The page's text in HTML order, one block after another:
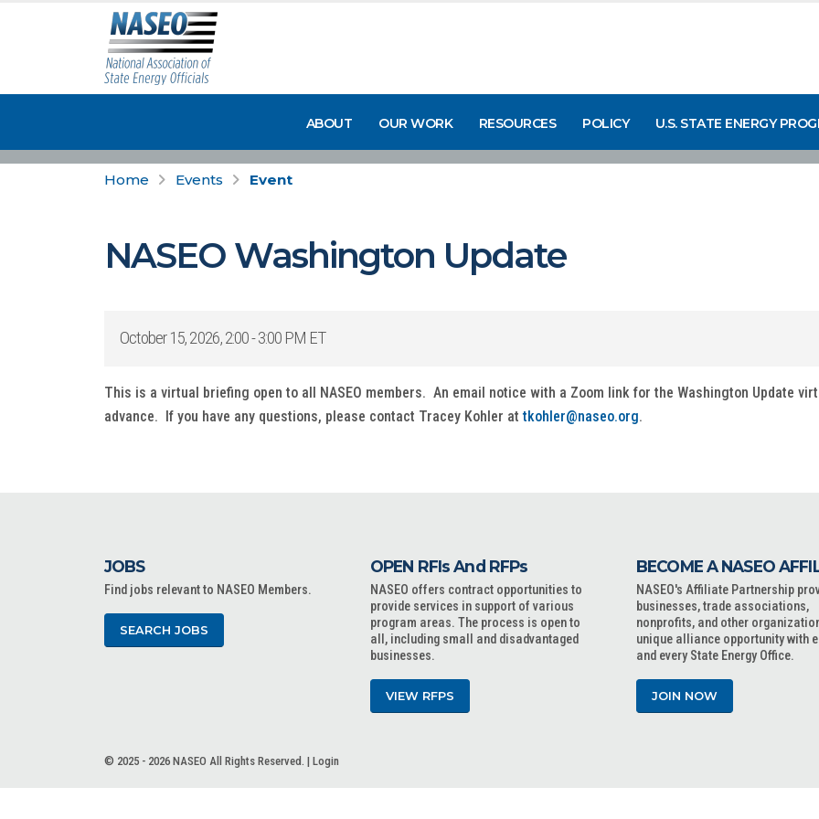
ABOUT OUR WORK RESOURCES POLICY U.S. STATE ENERGY
Home Events Event
NASEO Washington Update
October 15, 2026, 2:00 - 3:00 PM ET
This is a virtual briefing open to all NASEO members. An email notice with a Zoom link for the Washington Update
advance. If you have any questions, please contact Tracey Kohler attkohler@naseo.org.
JOBS
Find jobs relevant to NASEO Members.
SEARCH JOBS
OPEN RFIs And RFPs
NASEO offers contract opportunities to
provide services in support of various
program areas. The process is open to
all, including small and disadvantaged
businesses.
VIEW RFPS
BECOME A NASEO
NASEO's Affiliate Partnership
businesses, trade associations,
nonprofits, and other
unique alliance opportunity with
and every State Energy Office.
JOIN NOW
© 2025 - 2026 NASEO All Rights Reserved. | Login